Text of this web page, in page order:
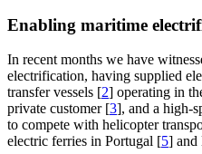
Enabling maritime
In recent months we have
electrification, having supplied
transfer vessels [2] operating in
private customer [3], and a high-
to compete with helicopter
electric ferries in Portugal [5] and